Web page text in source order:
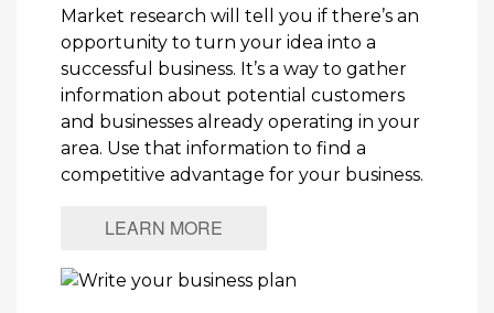
Market research will tell you if there’s an
opportunity to turn your idea into a
successful business. It’s a way to gather
information about potential customers
and businesses already operating in your
area. Use that information to find a
competitive advantage for your business.
LEARN MORE